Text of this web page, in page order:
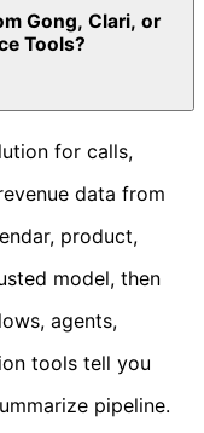
Gong, Clari, or
Tools?
for calls,
data from
product,
model, then
agents,
tools tell you
pipeline.